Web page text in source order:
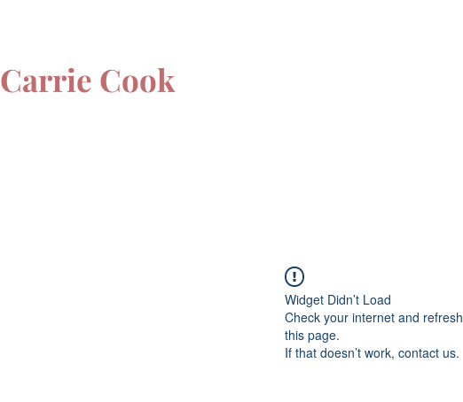
Carrie Cook
Widget Didn’t Load
Check your internet and refresh
this page.
If that doesn’t work, contact us.